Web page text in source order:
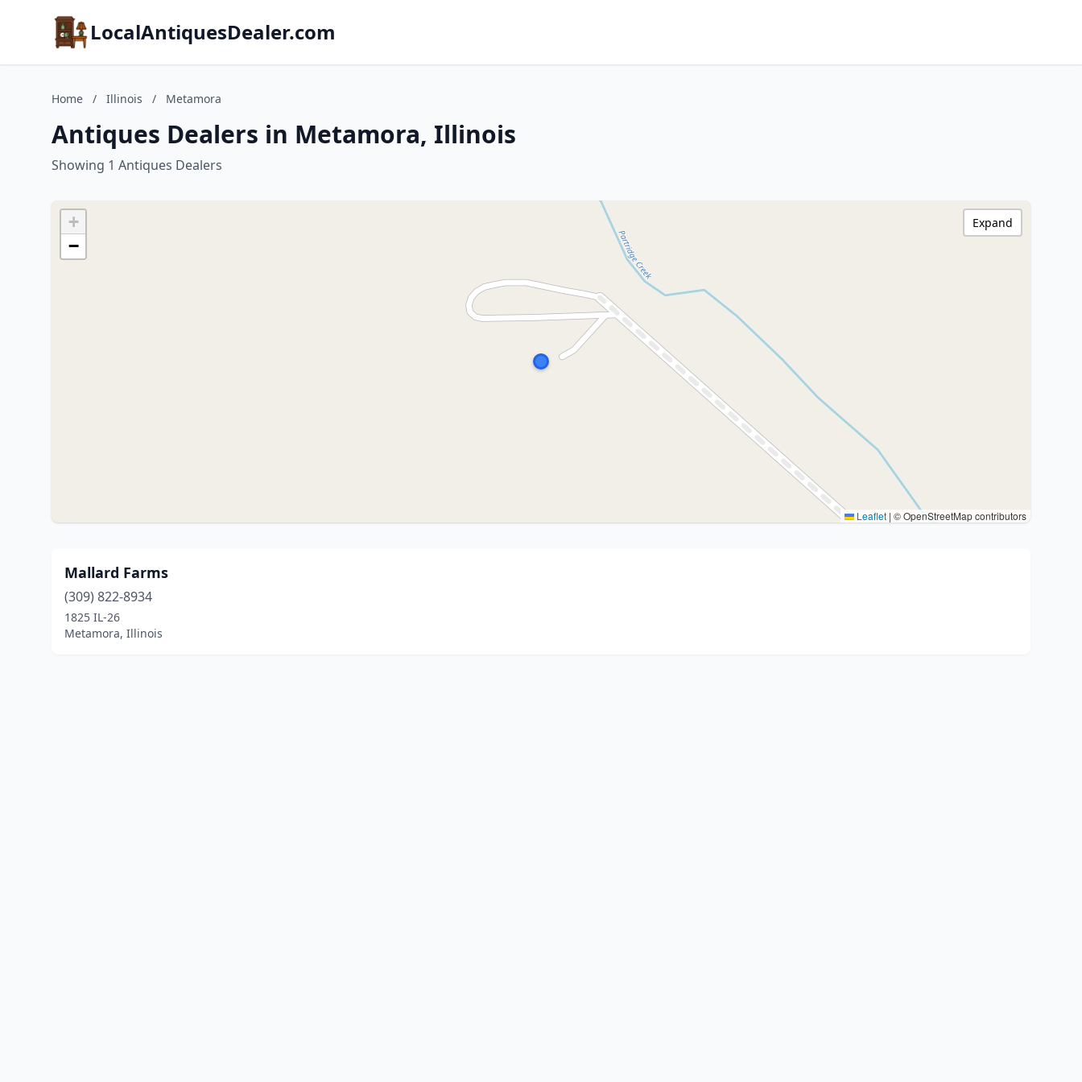
LocalAntiquesDealer.com
Home / Illinois / Metamora
Antiques Dealers in Metamora, Illinois
Showing 1 Antiques Dealers
+
−
Leaflet | © OpenStreetMap contributors
Expand
Mallard Farms
(309) 822-8934
1825 IL-26
Metamora, Illinois